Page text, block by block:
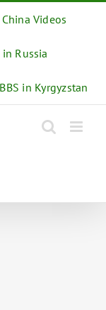
Videos
in Russia
in Kyrgyzstan